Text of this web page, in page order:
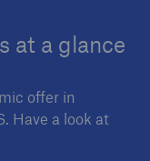
at a glance
offer in
Have a look at